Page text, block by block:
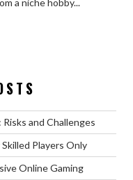
and Challenges
Players Only
Online Gaming